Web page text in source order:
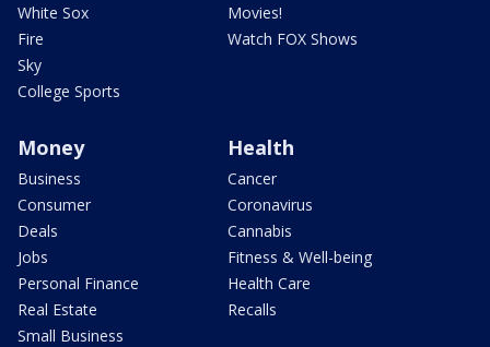
White Sox
Fire
Sky
College Sports
Movies!
Watch FOX Shows
Money
Business
Consumer
Deals
Jobs
Personal Finance
Real Estate
Small Business
Health
Cancer
Coronavirus
Cannabis
Fitness & Well-being
Health Care
Recalls